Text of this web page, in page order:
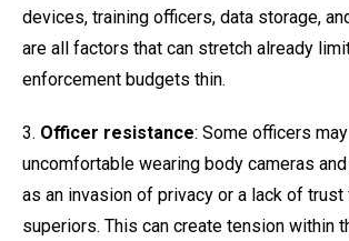
devices, training officers, data storage,
are all factors that can stretch already
enforcement budgets thin.
3. Officer resistance: Some officers
uncomfortable wearing body cameras
as an invasion of privacy or a lack of
superiors. This can create tension within